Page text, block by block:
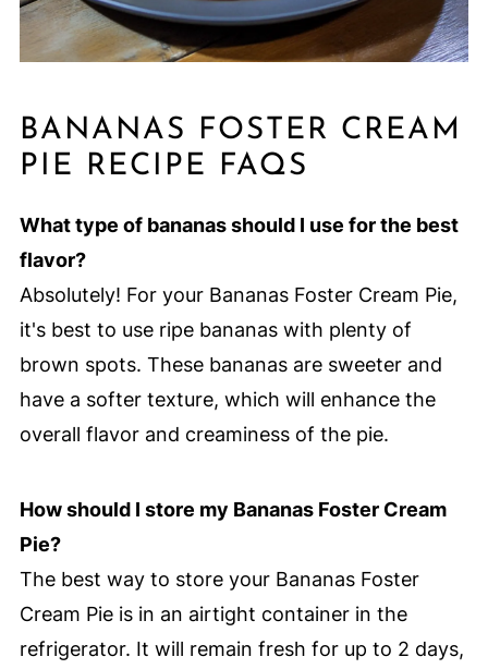
BANANAS FOSTER CREAM
PIE RECIPE FAQS
What type of bananas should I use for the best
flavor?
Absolutely! For your Bananas Foster Cream Pie,
it's best to use ripe bananas with plenty of
brown spots. These bananas are sweeter and
have a softer texture, which will enhance the
overall flavor and creaminess of the pie.
How should I store my Bananas Foster Cream
Pie?
The best way to store your Bananas Foster
Cream Pie is in an airtight container in the
refrigerator. It will remain fresh for up to 2 days,